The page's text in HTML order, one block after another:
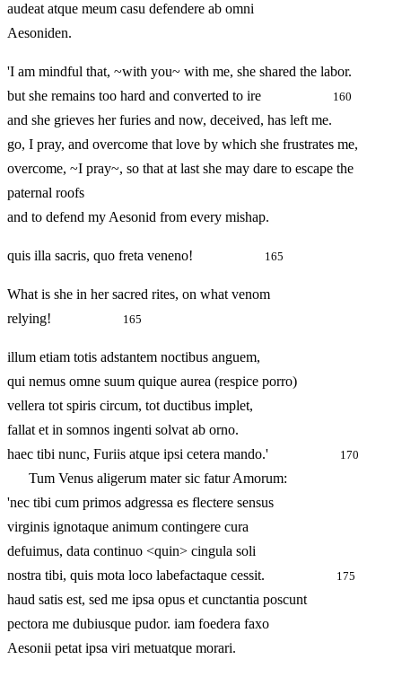
audeat atque meum casu defendere ab omni
Aesoniden.
'I am mindful that, ~with you~ with me, she shared the labor.
but she remains too hard and converted to ire
160
and she grieves her furies and now, deceived, has left me.
go, I pray, and overcome that love by which she frustrates me,
overcome, ~I pray~, so that at last she may dare to escape the
paternal roofs
and to defend my Aesonid from every mishap.
quis illa sacris, quo freta veneno! 165
What is she in her sacred rites, on what venom
relying!
165
illum etiam totis adstantem noctibus anguem,
qui nemus omne suum quique aurea (respice porro)
vellera tot spiris circum, tot ductibus implet,
fallat et in somnos ingenti solvat ab orno.
haec tibi nunc, Furiis atque ipsi cetera mando.'
170
Tum Venus aligerum mater sic fatur Amorum:
'nec tibi cum primos adgressa es flectere sensus
virginis ignotaque animum contingere cura
defuimus, data continuo <quin> cingula soli
nostra tibi, quis mota loco labefactaque cessit.
175
haud satis est, sed me ipsa opus et cunctantia poscunt
pectora me dubiusque pudor. iam foedera faxo
Aesonii petat ipsa viri metuatque morari.